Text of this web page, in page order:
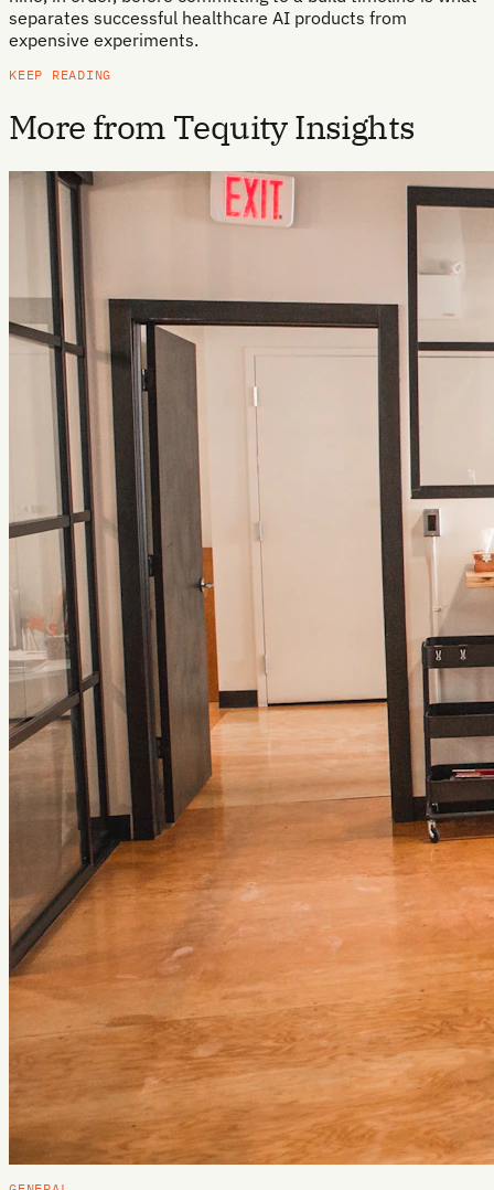
separates successful healthcare AI products from
expensive experiments.
KEEP READING
More from Tequity Insights